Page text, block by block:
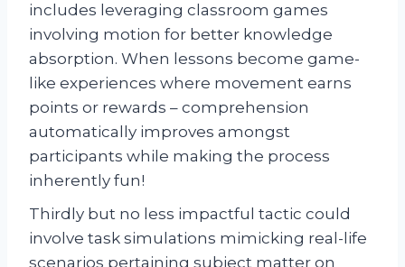
includes leveraging classroom games
involving motion for better knowledge
absorption. When lessons become game-
like experiences where movement earns
points or rewards – comprehension
automatically improves amongst
participants while making the process
inherently fun!
Thirdly but no less impactful tactic could
involve task simulations mimicking real-life
scenarios pertaining subject matter on